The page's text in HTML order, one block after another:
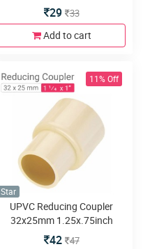
29 33
Add to cart
11% Off
Star
UPVC Reducing Coupler
32x25mm 1.25x.75inch
42 47